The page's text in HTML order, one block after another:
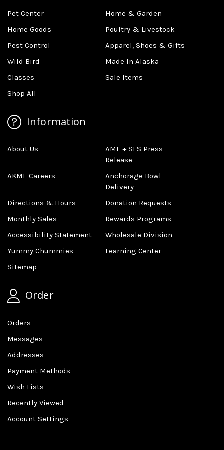
Pet Center
Home & Garden
Home Goods
Poultry & Livestock
Pest Control
Apparel, Shoes & Gifts
Wild Bird
Made In Alaska
Classes
Sale Items
Shop All
Information
About Us
AMF + SFS Press
Release
AKMF Careers
Anchorage Bowl
Delivery
Directions & Hours
Donation Requests
Monthly Sales
Rewards Programs
Accessibility Statement
Wholesale Division
Yummy Chummies
Learning Center
Sitemap
Order
Orders
Messages
Addresses
Payment Methods
Wish Lists
Recently Viewed
Account Settings